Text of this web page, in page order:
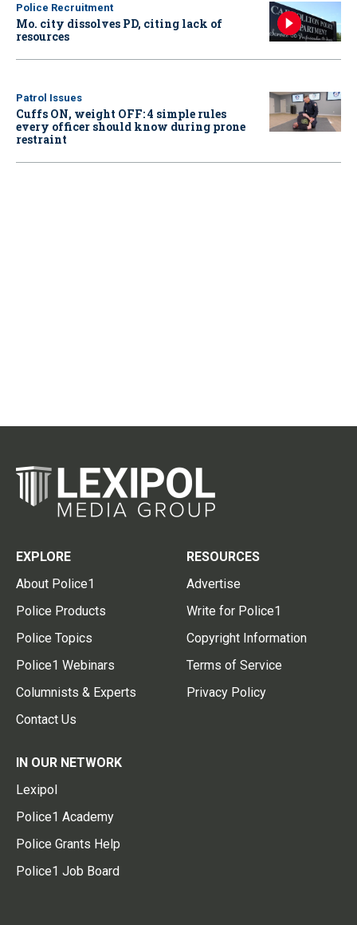
Police Recruitment
Mo. city dissolves PD, citing lack of
resources
Patrol Issues
Cuffs ON, weight OFF: 4 simple rules
every officer should know during prone
restraint
EXPLORE
About Police1
Police Products
Police Topics
Police1 Webinars
Columnists & Experts
Contact Us
RESOURCES
Advertise
Write for Police1
Copyright Information
Terms of Service
Privacy Policy
IN OUR NETWORK
Lexipol
Police1 Academy
Police Grants Help
Police1 Job Board